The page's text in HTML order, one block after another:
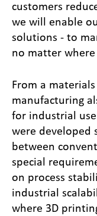
customers
we will enable
solutions - to
no matter
From a
manufacturing
for industrial
were developed
between
special
on process
industrial
where 3D